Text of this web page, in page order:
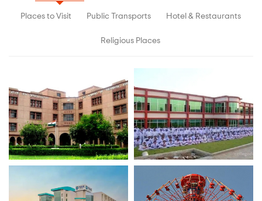
Places to Visit Public Transports Hotel & Restaurants
Religious Places